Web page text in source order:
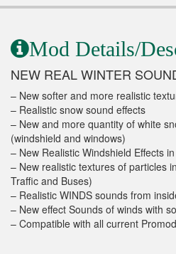
Mod Details/
NEW REAL WINTER
– New softer and more realistic
– Realistic snow sound effects
– New and more quantity of white
(windshield and windows)
– New Realistic Windshield Effects
– New realistic textures of particles
Traffic and Buses)
– Realistic WINDS sounds from
– New effect Sounds of winds with
– Compatible with all current